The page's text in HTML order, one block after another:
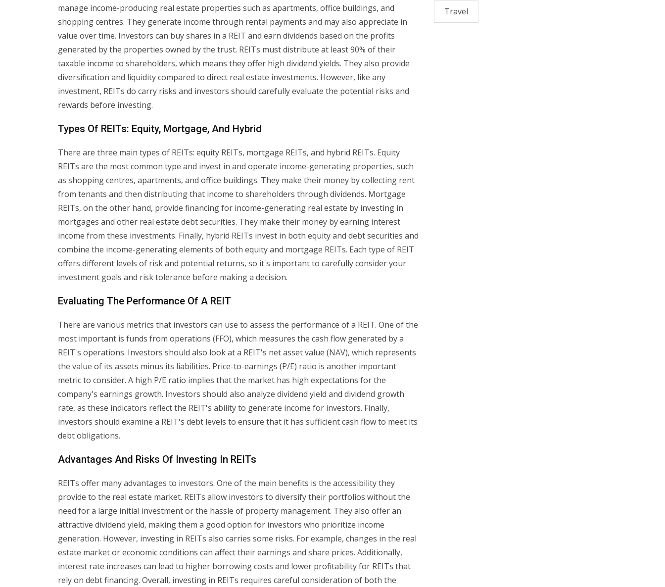
manage income-producing real estate properties such as apartments, office buildings, and
shopping centres. They generate income through rental payments and may also appreciate in
value over time. Investors can buy shares in a REIT and earn dividends based on the profits
generated by the properties owned by the trust. REITs must distribute at least 90% of their
taxable income to shareholders, which means they offer high dividend yields. They also provide
diversification and liquidity compared to direct real estate investments. However, like any
investment, REITs do carry risks and investors should carefully evaluate the potential risks and
rewards before investing.
Types Of REITs: Equity, Mortgage, And Hybrid
There are three main types of REITs: equity REITs, mortgage REITs, and hybrid REITs. Equity
REITs are the most common type and invest in and operate income-generating properties, such
as shopping centres, apartments, and office buildings. They make their money by collecting rent
from tenants and then distributing that income to shareholders through dividends. Mortgage
REITs, on the other hand, provide financing for income-generating real estate by investing in
mortgages and other real estate debt securities. They make their money by earning interest
income from these investments. Finally, hybrid REITs invest in both equity and debt securities and
combine the income-generating elements of both equity and mortgage REITs. Each type of REIT
offers different levels of risk and potential returns, so it's important to carefully consider your
investment goals and risk tolerance before making a decision.
Evaluating The Performance Of A REIT
There are various metrics that investors can use to assess the performance of a REIT. One of the
most important is funds from operations (FFO), which measures the cash flow generated by a
REIT's operations. Investors should also look at a REIT's net asset value (NAV), which represents
the value of its assets minus its liabilities. Price-to-earnings (P/E) ratio is another important
metric to consider. A high P/E ratio implies that the market has high expectations for the
company's earnings growth. Investors should also analyze dividend yield and dividend growth
rate, as these indicators reflect the REIT's ability to generate income for investors. Finally,
investors should examine a REIT's debt levels to ensure that it has sufficient cash flow to meet its
debt obligations.
Advantages And Risks Of Investing In REITs
REITs offer many advantages to investors. One of the main benefits is the accessibility they
provide to the real estate market. REITs allow investors to diversify their portfolios without the
need for a large initial investment or the hassle of property management. They also offer an
attractive dividend yield, making them a good option for investors who prioritize income
generation. However, investing in REITs also carries some risks. For example, changes in the real
estate market or economic conditions can affect their earnings and share prices. Additionally,
interest rate increases can lead to higher borrowing costs and lower profitability for REITs that
rely on debt financing. Overall, investing in REITs requires careful consideration of both the
Travel